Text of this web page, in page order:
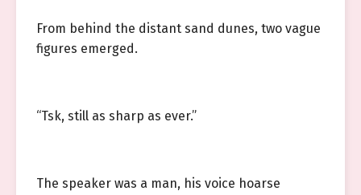
From behind the distant sand dunes, two vague
figures emerged.
“Tsk, still as sharp as ever.”
The speaker was a man, his voice hoarse